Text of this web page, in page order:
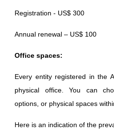
Registration - US$ 300
Annual renewal – US$ 100
Office spaces:
Every entity registered in the
physical office. You can
options, or physical spaces
Here is an indication of the